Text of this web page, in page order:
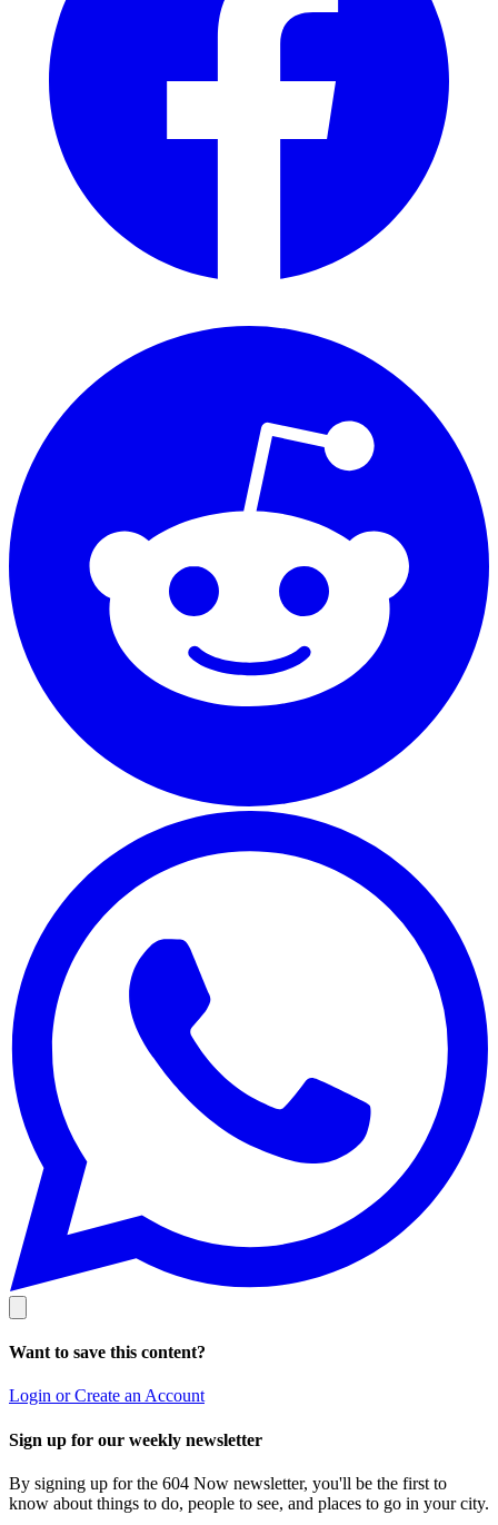
Want to save this content?
Login or Create an Account
Sign up for our weekly newsletter
By signing up for the 604 Now newsletter, you'll be the first to
know about things to do, people to see, and places to go in your city.